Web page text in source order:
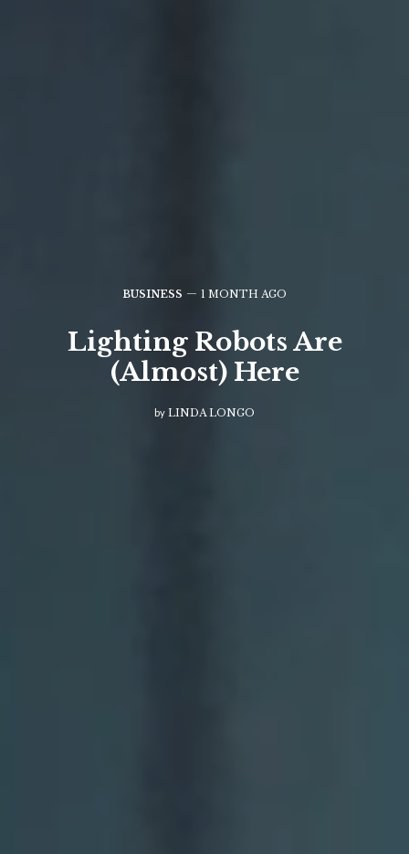
BUSINESS 1 MONTH AGO
Lighting Robots Are
(Almost) Here
by LINDA LONGO